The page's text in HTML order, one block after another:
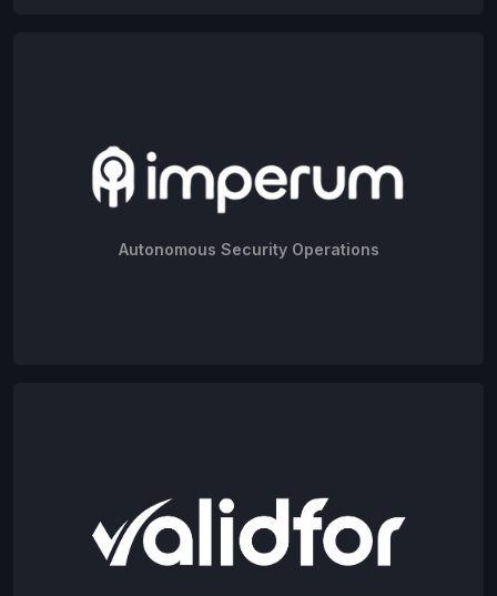
Autonomous Security Operations